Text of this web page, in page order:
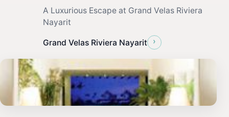
A Luxurious Escape at Grand Velas Riviera
Nayarit
Grand Velas Riviera Nayarit ›